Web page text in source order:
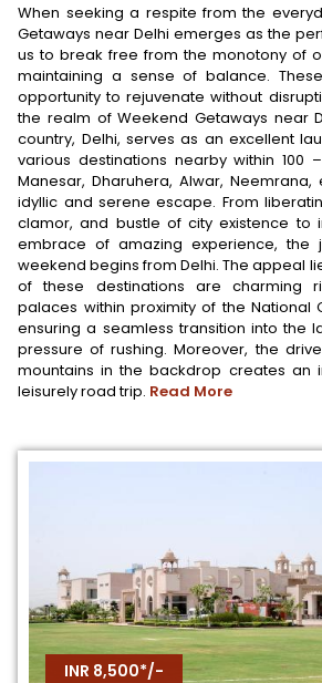
When seeking a respite from the
Getaways near Delhi emerges as the
us to break free from the monotony of
maintaining a sense of balance.
opportunity to rejuvenate without
the realm of Weekend Getaways near
country, Delhi, serves as an excellent
various destinations nearby within 100
Manesar, Dharuhera, Alwar,
idyllic and serene escape. From
clamor, and bustle of city existence to
embrace of amazing experience, the
weekend begins from Delhi. The appeal
of these destinations are charming
palaces within proximity of the National
ensuring a seamless transition into the
pressure of rushing. Moreover, the
mountains in the backdrop creates an
leisurely road trip. Read More
INR 8,500*/-